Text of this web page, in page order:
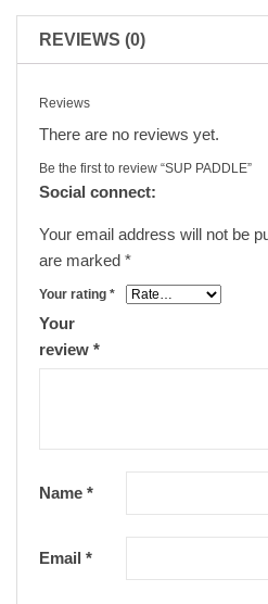
REVIEWS (0)
Reviews
There are no reviews yet.
Be the first to review “SUP PADDLE”
Social connect:
Your email address will not be
are marked *
Your rating *
Your
review *
Name *
Email *